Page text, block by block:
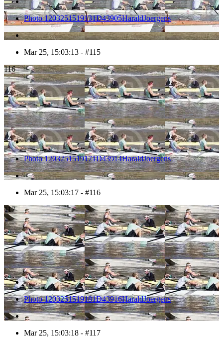
Photo 1203251519131D43905HaraldJoergens
Mar 25, 15:03:13 - #115
116
Photo 1203251519171D43914HaraldJoergens
Mar 25, 15:03:17 - #116
117
Photo 1203251519181D43916HaraldJoergens
Mar 25, 15:03:18 - #117